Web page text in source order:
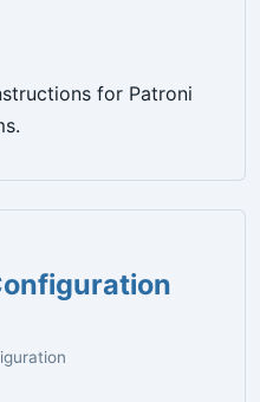
for Patroni